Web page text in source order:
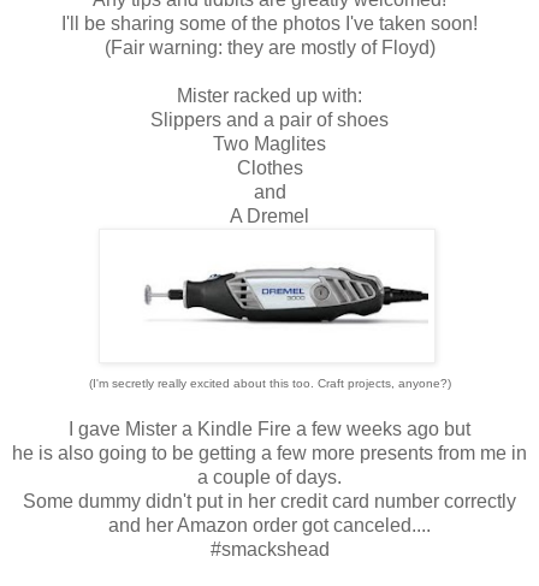
I'll be sharing some of the photos I've taken soon!
(Fair warning: they are mostly of Floyd)
Mister racked up with:
Slippers and a pair of shoes
Two Maglites
Clothes
and
A Dremel
(I'm secretly really excited about this too. Craft projects, anyone?)
I gave Mister a Kindle Fire a few weeks ago but
he is also going to be getting a few more presents from me in
a couple of days.
Some dummy didn't put in her credit card number correctly
and her Amazon order got canceled....
#smackshead